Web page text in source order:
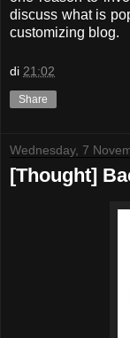
discuss what is
customizing blog.
di 21:02
Share
Wednesday, 7
[Thought]